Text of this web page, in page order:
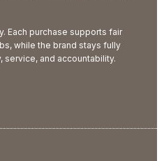
Each purchase supports fair
while the brand stays fully
service, and accountability.